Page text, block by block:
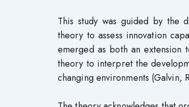
This study was guided by the
theory to assess innovation
emerged as both an extension
theory to interpret the
changing environments (Galvin,